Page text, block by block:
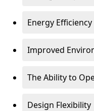
Energy Efficiency
Improved
The Ability to
Design Flexibility